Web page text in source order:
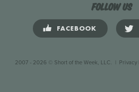
Follow us
FACEBOOK
2007 - 2026 © Short of the Week, LLC. | Privacy